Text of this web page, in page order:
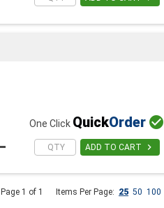
One Click QuickOrder 
ADD TO CART 
Page 1 of 1 Items Per Page: 25 50 100